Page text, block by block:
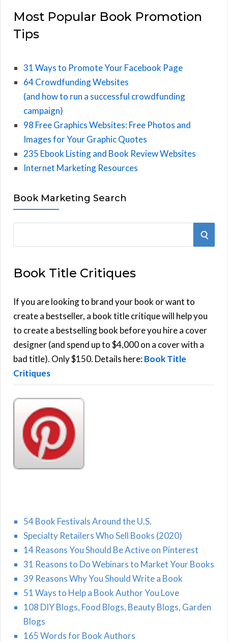
Most Popular Book Promotion
Tips
31 Ways to Promote Your Facebook Page
64 Crowdfunding Websites
(and how to run a successful crowdfunding
campaign)
98 Free Graphics Websites: Free Photos and
Images for Your Graphic Quotes
235 Ebook Listing and Book Review Websites
Internet Marketing Resources
Book Marketing Search
r
h
f
o
r
:
S
Book Title Critiques
If you are looking to brand your book or want to
create a bestseller, a book title critique will help you
to create a bestselling book before you hire a cover
designer (and spend up to $4,000 on a cover with a
bad title). Only $150. Details here:Book Title
Critiques
54 Book Festivals Around the U.S.
Specialty Retailers Who Sell Books (2020)
14 Reasons You Should Be Active on Pinterest
31 Reasons to Do Webinars to Market Your Books
39 Reasons Why You Should Write a Book
51 Ways to Help a Book Author You Love
108 DIY Blogs, Food Blogs, Beauty Blogs, Garden
Blogs
165 Words for Book Authors